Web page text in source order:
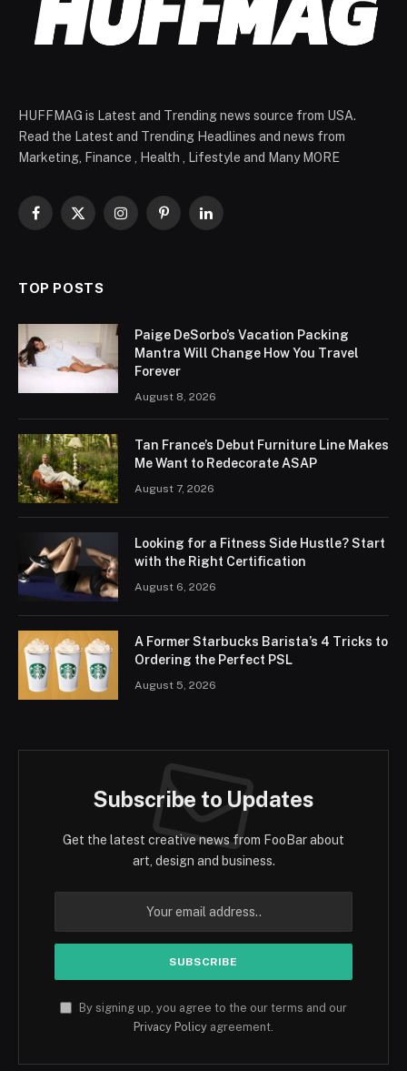
HUFFMAG is Latest and Trending news source from USA.
Read the Latest and Trending Headlines and news from
Marketing, Finance , Health , Lifestyle and Many MORE
Facebook
X
InstagramPinterestLinkedIn
TOP POSTS
Paige DeSorbo’s Vacation Packing
Mantra Will Change How You Travel
Forever
August 8, 2026
Tan France’s Debut Furniture Line Makes
Me Want to Redecorate ASAP
August 7, 2026
Looking for a Fitness Side Hustle? Start
with the Right Certification
August 6, 2026
A Former Starbucks Barista’s 4 Tricks to
Ordering the Perfect PSL
August 5, 2026
Subscribe to Updates
Get the latest creative news from FooBar about
art, design and business.
By signing up, you agree to the our terms and our
Privacy Policy agreement.